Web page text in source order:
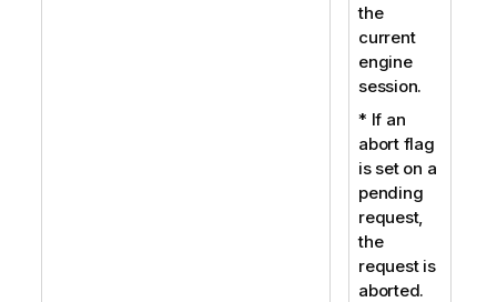
the
current
engine
session.
* If an
abort flag
is set on a
pending
request,
the
request is
aborted.